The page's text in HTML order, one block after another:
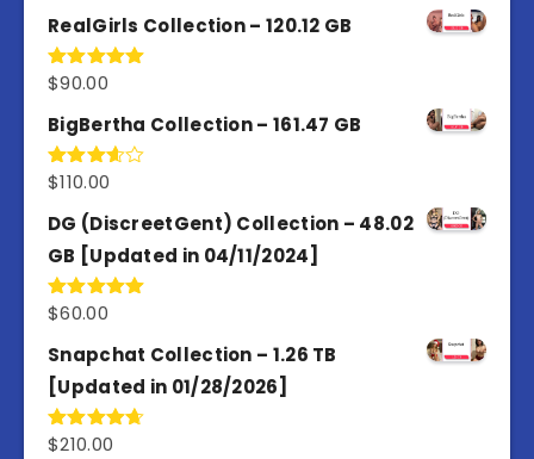
RealGirls Collection – 120.12 GB
Rated5.00
$90.00
BigBertha Collection – 161.47 GB
Rated
of 5
$110.00
DG (DiscreetGent) Collection – 48.02
GB [Updated in 04/11/2024]
Rated5.00
$60.00
Snapchat Collection – 1.26 TB
[Updated in 01/28/2026]
Rated4.67
$210.00